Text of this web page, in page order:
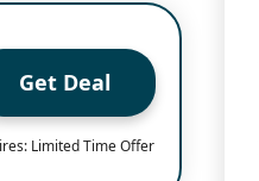
Get Deal
Limited Time Offer